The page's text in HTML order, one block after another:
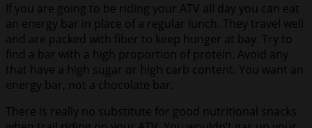
If you are going to be riding your ATV all day you can eat
an energy bar in place of a regular lunch. They travel well
and are packed with fiber to keep hunger at bay. Try to
find a bar with a high proportion of protein. Avoid any
that have a high sugar or high carb content. You want an
energy bar, not a chocolate bar.
There is really no substitute for good nutritional snacks